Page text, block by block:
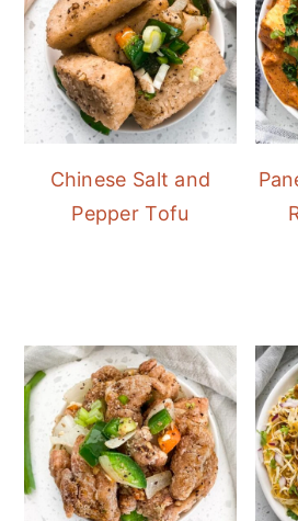
Chinese Salt and
Pepper Tofu